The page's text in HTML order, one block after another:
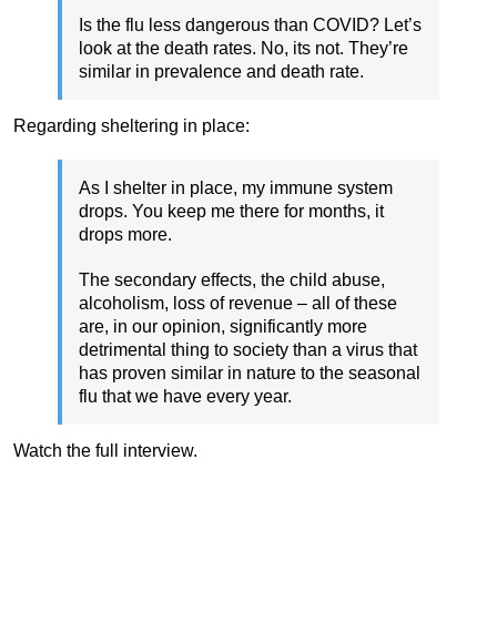
Is the flu less dangerous than COVID? Let’s
look at the death rates. No, its not. They’re
similar in prevalence and death rate.
Regarding sheltering in place:
As I shelter in place, my immune system
drops. You keep me there for months, it
drops more.
The secondary effects, the child abuse,
alcoholism, loss of revenue – all of these
are, in our opinion, significantly more
detrimental thing to society than a virus that
has proven similar in nature to the seasonal
flu that we have every year.
Watch the full interview.